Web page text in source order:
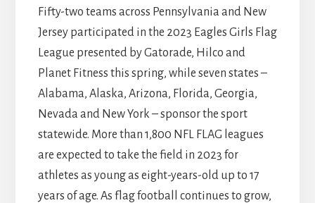
Fifty-two teams across Pennsylvania and New
Jersey participated in the 2023 Eagles Girls Flag
League presented by Gatorade, Hilco and
Planet Fitness this spring, while seven states –
Alabama, Alaska, Arizona, Florida, Georgia,
Nevada and New York – sponsor the sport
statewide. More than 1,800 NFL FLAG leagues
are expected to take the field in 2023 for
athletes as young as eight-years-old up to 17
years of age. As flag football continues to grow,